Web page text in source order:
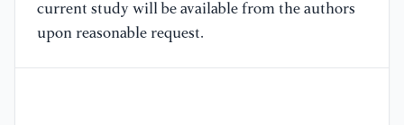
current study will be available from the authors
upon reasonable request.